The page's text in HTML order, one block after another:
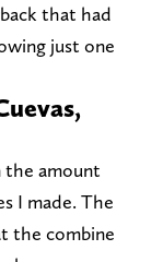
that had
just one
the amount
I made. The
the combine